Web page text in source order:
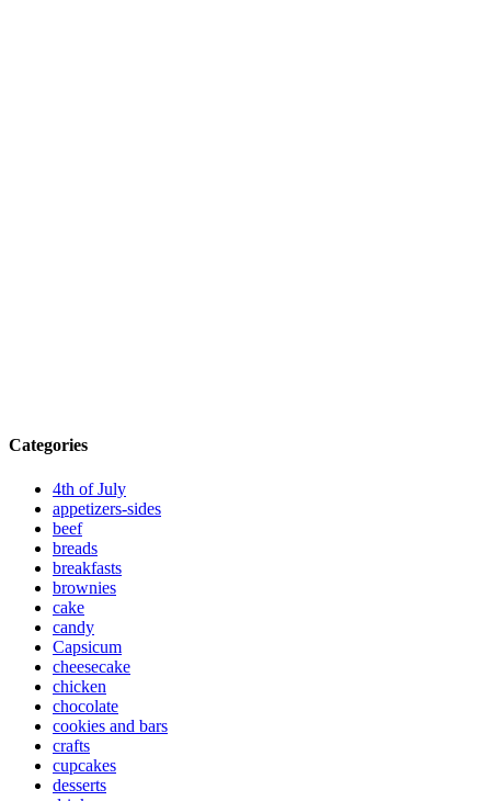
Categories
4th of July
appetizers-sides
beef
breads
breakfasts
brownies
cake
candy
Capsicum
cheesecake
chicken
chocolate
cookies and bars
crafts
cupcakes
desserts